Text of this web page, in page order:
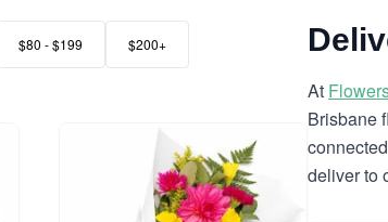
$80 - $199 $200+
At
Brisbane
deliver to